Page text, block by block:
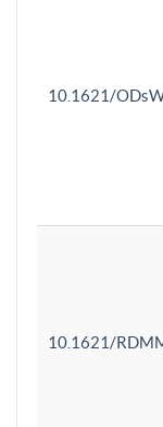
10.1621/
10.1621/